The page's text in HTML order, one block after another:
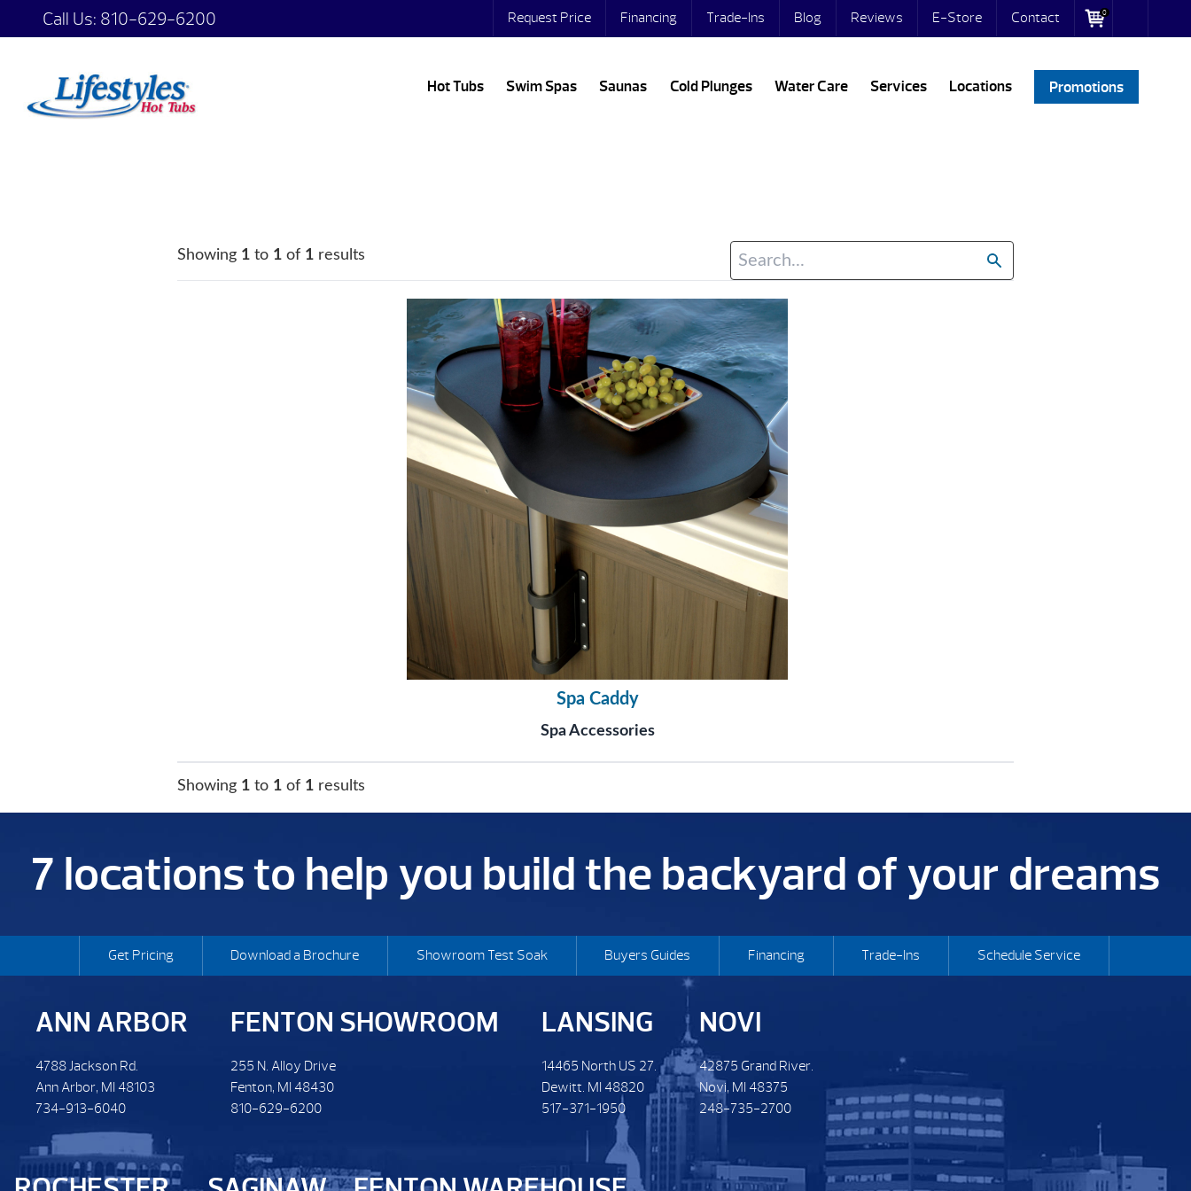
Request Price Financing Trade-Ins Blog Reviews E-Store Contact 0
Call Us: 810-629-6200
Hot Tubs Swim Spas Saunas Cold Plunges Water Care Services Locations Promotions
Showing 1 to 1 of 1 results
Spa Caddy
Spa Accessories
Showing 1 to 1 of 1 results
7 locations to help you build the backyard of your dreams
Get Pricing Download a Brochure Showroom Test Soak Buyers Guides Financing Trade-Ins Schedule Service
ANN ARBOR
4788 Jackson Rd.
Ann Arbor, MI 48103
734-913-6040
FENTON SHOWROOM
255 N. Alloy Drive
Fenton, MI 48430
810-629-6200
LANSING
14465 North US 27.
Dewitt. MI 48820
517-371-1950
NOVI
42875 Grand River.
Novi, MI 48375
248-735-2700